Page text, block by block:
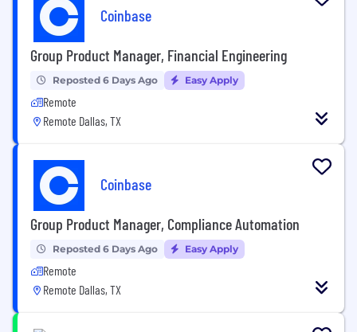
Coinbase
Group Product Manager, Financial Engineering
Reposted 6 Days Ago Easy Apply
Remote
Remote Dallas, TX
Coinbase
Group Product Manager, Compliance Automation
Reposted 6 Days Ago Easy Apply
Remote
Remote Dallas, TX